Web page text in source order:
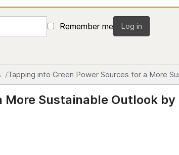
Remember me Log in
Tapping into Green Power Sources for a More
More Sustainable Outlook